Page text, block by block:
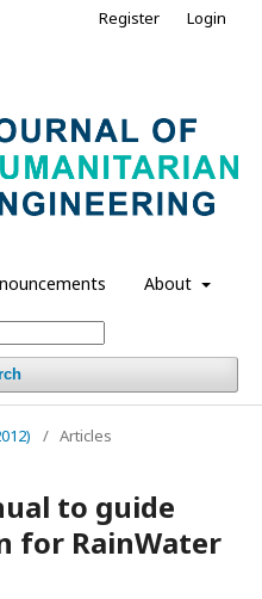
About
Register Login
/ Articles
to guide
for RainWater